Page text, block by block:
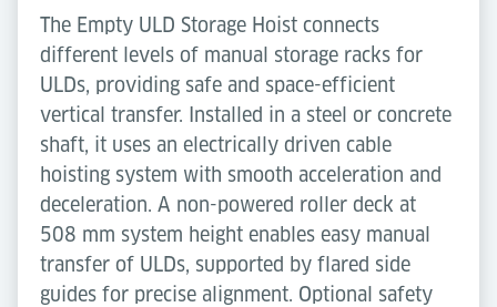
The Empty ULD Storage Hoist connects
different levels of manual storage racks for
ULDs, providing safe and space-efficient
vertical transfer. Installed in a steel or concrete
shaft, it uses an electrically driven cable
hoisting system with smooth acceleration and
deceleration. A non-powered roller deck at
508 mm system height enables easy manual
transfer of ULDs, supported by flared side
guides for precise alignment. Optional safety